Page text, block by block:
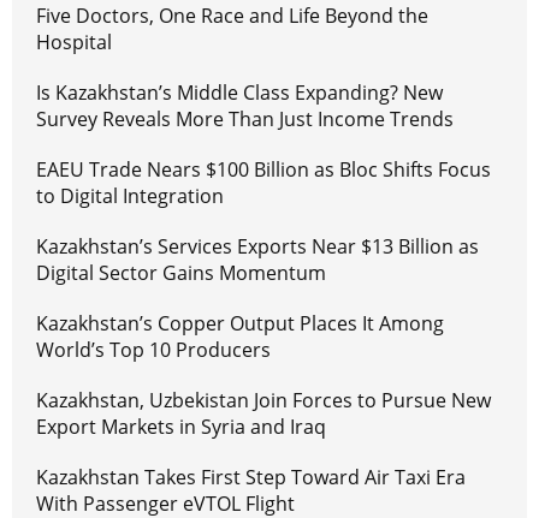
Five Doctors, One Race and Life Beyond the
Hospital
Is Kazakhstan’s Middle Class Expanding? New
Survey Reveals More Than Just Income Trends
EAEU Trade Nears $100 Billion as Bloc Shifts Focus
to Digital Integration
Kazakhstan’s Services Exports Near $13 Billion as
Digital Sector Gains Momentum
Kazakhstan’s Copper Output Places It Among
World’s Top 10 Producers
Kazakhstan, Uzbekistan Join Forces to Pursue New
Export Markets in Syria and Iraq
Kazakhstan Takes First Step Toward Air Taxi Era
With Passenger eVTOL Flight